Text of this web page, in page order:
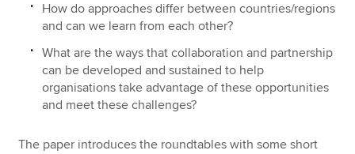
How do approaches differ between countries/regions
and can we learn from each other?
What are the ways that collaboration and partnership
can be developed and sustained to help
organisations take advantage of these opportunities
and meet these challenges?
The paper introduces the roundtables with some short